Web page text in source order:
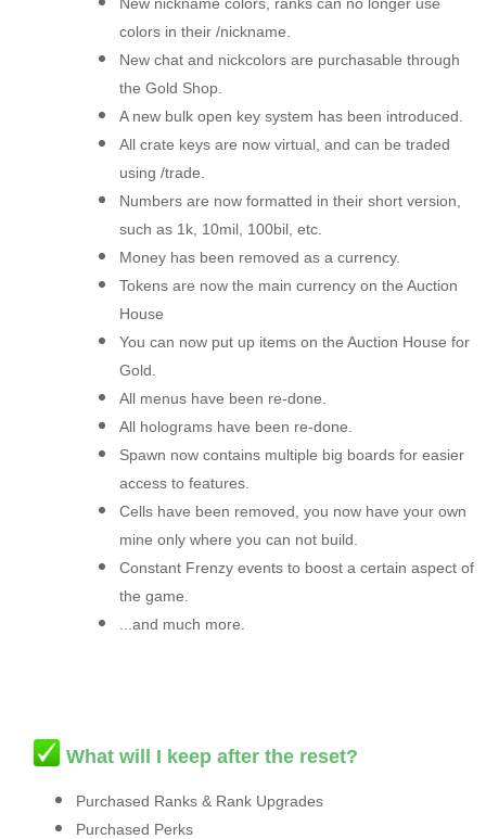
colors in their /nickname.
New chat and nickcolors are purchasable through
the Gold Shop.
A new bulk open key system has been introduced.
All crate keys are now virtual, and can be traded
using /trade.
Numbers are now formatted in their short version,
such as 1k, 10mil, 100bil, etc.
Money has been removed as a currency.
Tokens are now the main currency on the Auction
House
You can now put up items on the Auction House for
Gold.
All menus have been re-done.
All holograms have been re-done.
Spawn now contains multiple big boards for easier
access to features.
Cells have been removed, you now have your own
mine only where you can not build.
Constant Frenzy events to boost a certain aspect of
the game.
...and much more.
What will I keep after the reset?
Purchased Ranks & Rank Upgrades
Purchased Perks